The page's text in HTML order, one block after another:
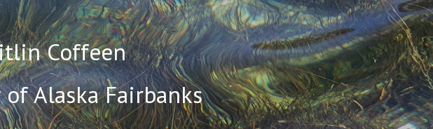
Coffeen
Alaska Fairbanks